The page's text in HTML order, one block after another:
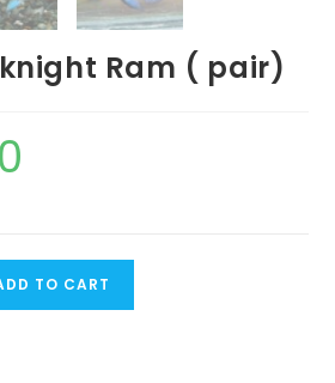
Ram ( pair)
TO CART